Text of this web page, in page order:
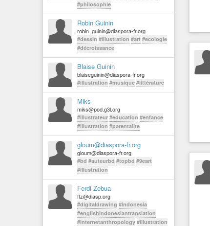
#philosophie
Robin Guinin
robin_guinin@diaspora-fr.org
#dessin #illustration #art #ecologie
#décroissance
Blaise Guinin
blaiseguinin@diaspora-fr.org
#illustration #musique #littérature
Miks
miks@pod.g3l.org
#illustrateur #education #enfance
#illustration #parentalite
gloum@diaspora-fr.org
gloum@diaspora-fr.org
#bd #auteurbd #topbd #9eart
#illustration
Ferdi Zebua
ffz@diasp.org
#digitaldrawing #indonesia
#englishindonesiantranslation
#internetanthropology #illustration